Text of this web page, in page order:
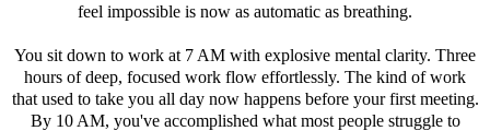
feel impossible is now as automatic as breathing.
You sit down to work at 7 AM with explosive mental clarity. Three
hours of deep, focused work flow effortlessly. The kind of work
that used to take you all day now happens before your first meeting.
By 10 AM, you've accomplished what most people struggle to